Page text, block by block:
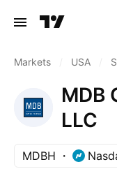
Markets USA
MDB
LLC
MDBH